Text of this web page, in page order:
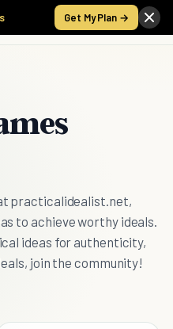
Get My Plan →
practicalidealist.net,
to achieve worthy ideals.
ideas for authenticity,
join the community!